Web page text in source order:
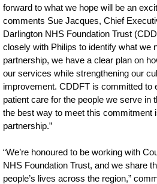
forward to what we hope will be an
comments Sue Jacques, Chief
Darlington NHS Foundation Trust
closely with Philips to identify what we
partnership, we have a clear plan on
our services while strengthening our
improvement. CDDFT is committed to
patient care for the people we serve in
the best way to meet this commitment
partnership.”
“We’re honoured to be working with
NHS Foundation Trust, and we share
people’s lives across the region,”